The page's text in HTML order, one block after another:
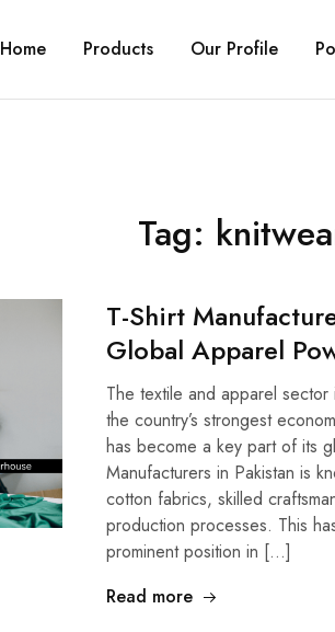
Home Products Our Profile
Tag:
T-Shirt
Global Apparel
The textile and apparel
the country’s strongest
has become a key part of its
Manufacturers in Pakistan is
cotton fabrics, skilled
production processes. This
prominent position in […]
Read more